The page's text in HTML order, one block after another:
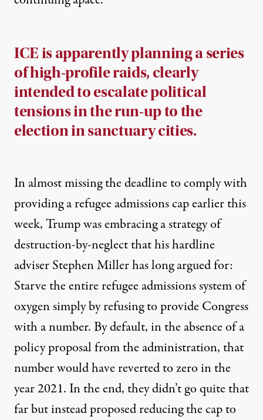
ICE is apparently planning a series
of high-profile raids, clearly
intended to escalate political
tensions in the run-up to the
election in sanctuary cities.
In almostmissing the deadline to complywith
providing a refugee admissions cap earlier this
week, Trump was embracing a strategy of
destruction-by-neglect that his hardline
adviser Stephen Miller has long argued for:
Starve the entire refugee admissions system of
oxygen simply by refusing to provide Congress
with a number. By default, in the absence of a
policy proposal from the administration, that
number would have reverted to zero in the
year 2021. In the end, they didn’t go quite that
far but instead proposedreducing the cap to